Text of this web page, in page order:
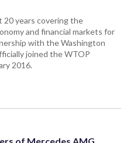
20 years covering the
and financial markets for
with the Washington
joined the WTOP
2016.